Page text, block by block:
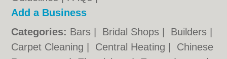
Add a Business
Categories: Bars Bridal Shops Builders
Carpet Cleaning
Central Heating
Chinese